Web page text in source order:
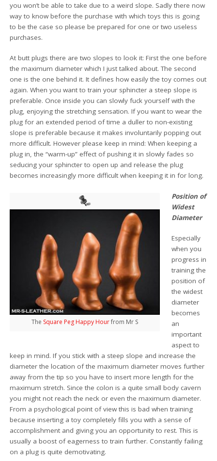
you won’t be able to take due to a weird slope. Sadly there now
way to know before the purchase with which toys this is going
to be the case so please be prepared for one or two useless
purchases.
At butt plugs there are two slopes to look it: First the one before
the maximum diameter which I just talked about. The second
one is the one behind it. It defines how easily the toy comes out
again. When you want to train your sphincter a steep slope is
preferable. Once inside you can slowly fuck yourself with the
plug, enjoying the stretching sensation. If you want to wear the
plug for an extended period of time a duller to non-existing
slope is preferable because it makes involuntarily popping out
more difficult. However please keep in mind: When keeping a
plug in, the “warm-up” effect of pushing it in slowly fades so
seducing your sphincter to open up and release the plug
becomes increasingly more difficult when keeping it in for long.
The Square Peg Happy Hourfrom Mr S
Position of
Widest
Diameter
Especially
when you
progress in
training the
position of
the widest
diameter
becomes
an
important
aspect to
keep in mind. If you stick with a steep slope and increase the
diameter the location of the maximum diameter moves further
away from the tip so you have to insert more length for the
maximum stretch. Since the colon is a quite small body cavern
you might not reach the neck or even the maximum diameter.
From a psychological point of view this is bad when training
because inserting a toy completely fills you with a sense of
accomplishment and giving you an opportunity to rest. This is
usually a boost of eagerness to train further. Constantly failing
on a plug is quite demotivating.